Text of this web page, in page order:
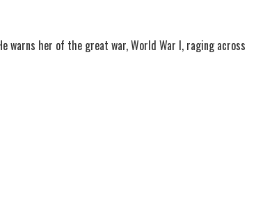
warns her of the great war, World War I, raging across